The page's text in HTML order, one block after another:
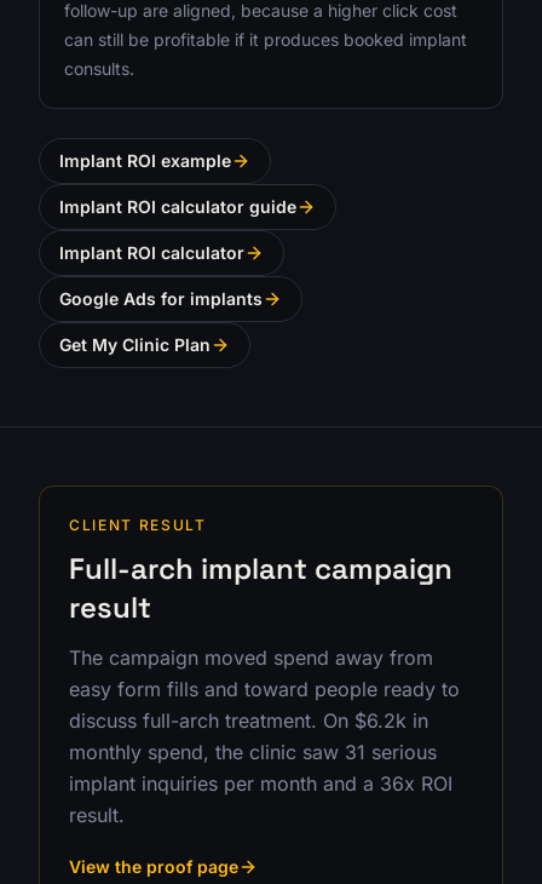
follow-up are aligned, because a higher click cost
can still be profitable if it produces booked implant
consults.
Implant ROI example
Implant ROI calculator guide
Implant ROI calculator
Google Ads for implants
Get My Clinic Plan
CLIENT RESULT
Full-arch implant campaign
result
The campaign moved spend away from
easy form fills and toward people ready to
discuss full-arch treatment. On $6.2k in
monthly spend, the clinic saw 31 serious
implant inquiries per month and a 36x ROI
result.
View the proof page